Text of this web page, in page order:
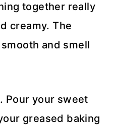
together really
creamy. The
and smell
. Pour your sweet
greased baking